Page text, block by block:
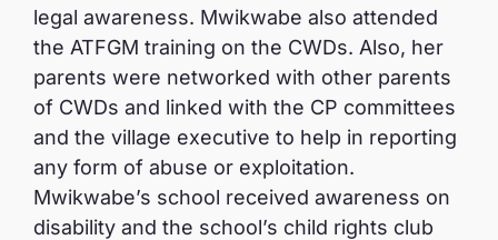
legal awareness. Mwikwabe also attended
the ATFGM training on the CWDs. Also, her
parents were networked with other parents
of CWDs and linked with the CP committees
and the village executive to help in reporting
any form of abuse or exploitation.
Mwikwabe’s school received awareness on
disability and the school’s child rights club